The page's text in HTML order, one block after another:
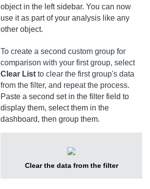
object in the left sidebar. You can now
use it as part of your analysis like any
other object.
To create a second custom group for
comparison with your first group, select
Clear List to clear the first group's data
from the filter, and repeat the process.
Paste a second set in the filter field to
display them, select them in the
dashboard, then group them.
Clear the data from the filter